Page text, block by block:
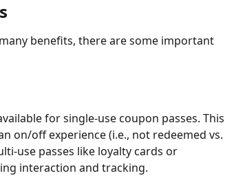
benefits, there are some important
for single-use coupon passes. This
on/off experience (i.e., not redeemed vs.
use passes like loyalty cards or
interaction and tracking.